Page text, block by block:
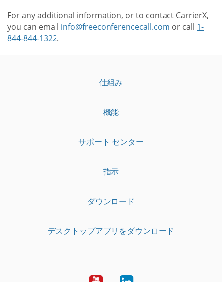
For any additional information, or to contact CarrierX,
you can email info@freeconferencecall.com or call 1-
844-844-1322.
仕組み
機能
サポート センター
指示
ダウンロード
デスクトップアプリをダウンロード